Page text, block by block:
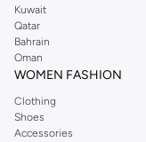
You’ll also find clothing
asReserved , along with
Mothercare
. Give your
trend decor fromRiva Home
Shop women’s clothing in
Whether you’re looking
Kuwait
Qatar
Bahrain
Oman
WOMEN FASHION
Clothing
Shoes
Accessories